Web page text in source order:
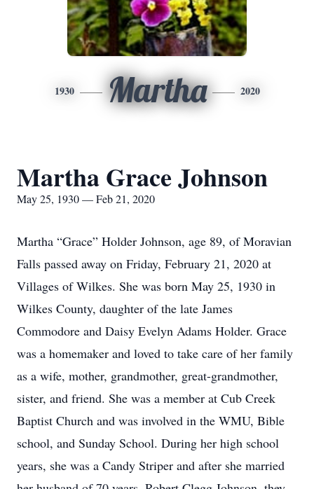
1930 Martha 2020
Martha Grace Johnson
May 25, 1930 — Feb 21, 2020
Martha “Grace” Holder Johnson, age 89, of Moravian
Falls passed away on Friday, February 21, 2020 at
Villages of Wilkes. She was born May 25, 1930 in
Wilkes County, daughter of the late James
Commodore and Daisy Evelyn Adams Holder. Grace
was a homemaker and loved to take care of her family
as a wife, mother, grandmother, great-grandmother,
sister, and friend. She was a member at Cub Creek
Baptist Church and was involved in the WMU, Bible
school, and Sunday School. During her high school
years, she was a Candy Striper and after she married